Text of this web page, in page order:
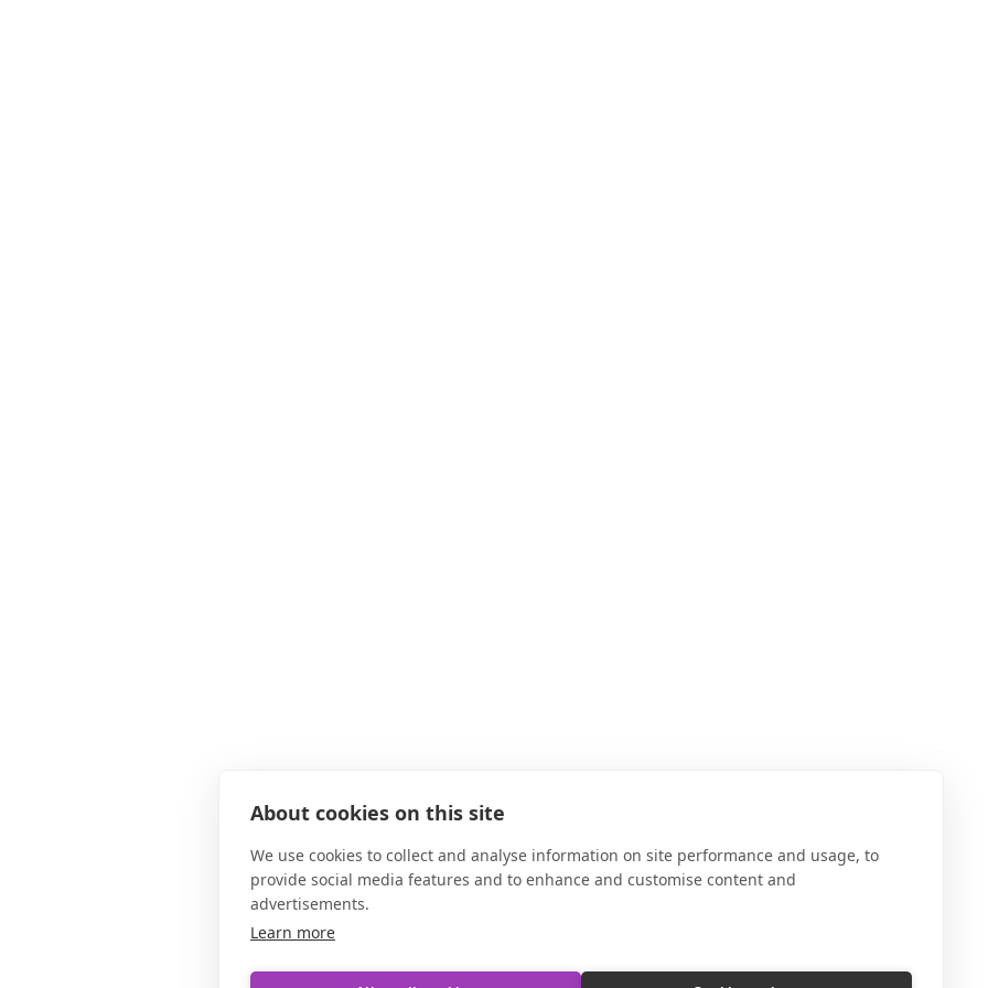
About cookies on this site
We use cookies to collect and analyse information on site performance and usage, to
provide social media features and to enhance and customise content and
advertisements.
Learn more